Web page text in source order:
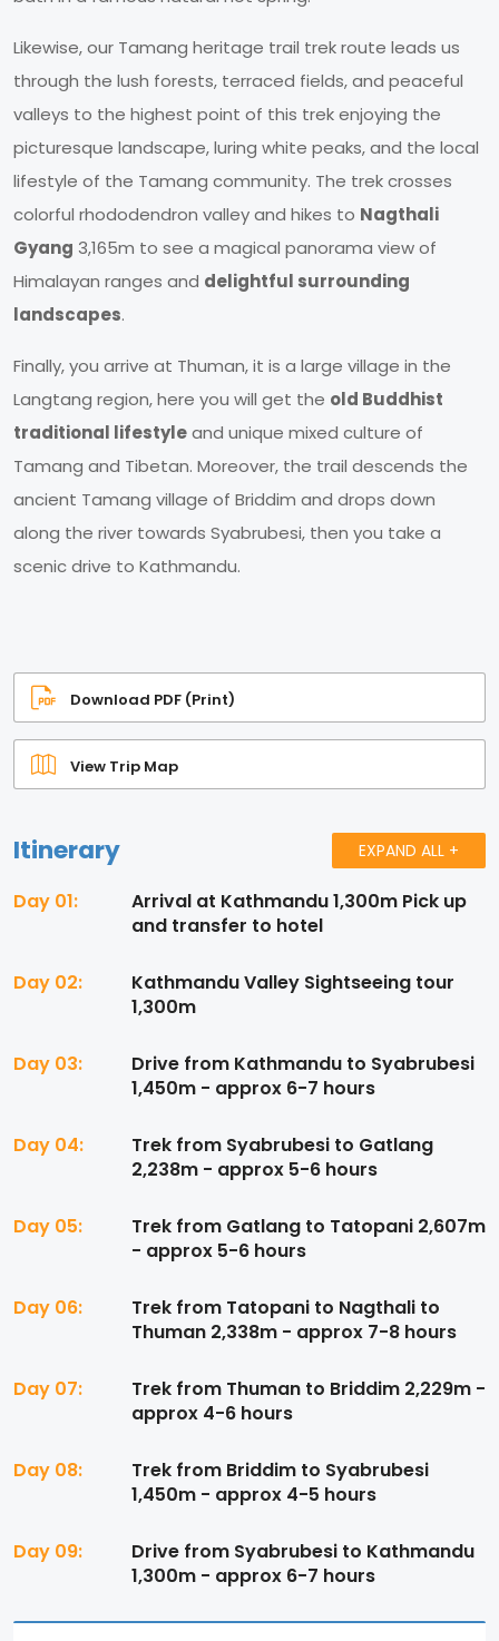
Likewise, our Tamang heritage trail trek route leads us
through the lush forests, terraced fields, and peaceful
valleys to the highest point of this trek enjoying the
picturesque landscape, luring white peaks, and the local
lifestyle of the Tamang community. The trek crosses
colorful rhododendron valley and hikes to Nagthali
Gyang 3,165m to see a magical panorama view of
Himalayan ranges and delightful surrounding
landscapes.
Finally, you arrive at Thuman, it is a large village in the
Langtang region, here you will get the old Buddhist
traditional lifestyleand unique mixed culture of
Tamang and Tibetan. Moreover, the trail descends the
ancient Tamang village of Briddim and drops down
along the river towards Syabrubesi, then you take a
scenic drive to Kathmandu.
Download PDF (Print)
View Trip Map
Itinerary EXPAND ALL +
Day 01:
Arrival at Kathmandu 1,300m Pick up
and transfer to hotel
Day 02:
Kathmandu Valley Sightseeing tour
1,300m
Day 03:
Drive from Kathmandu to Syabrubesi
1,450m - approx 6-7 hours
Day 04:
Trek from Syabrubesi to Gatlang
2,238m - approx 5-6 hours
Day 05:
Trek from Gatlang to Tatopani 2,607m
- approx 5-6 hours
Day 06:
Trek from Tatopani to Nagthali to
Thuman 2,338m - approx 7-8 hours
Day 07:
Trek from Thuman to Briddim 2,229m -
approx 4-6 hours
Day 08:
Trek from Briddim to Syabrubesi
1,450m - approx 4-5 hours
Day 09:
Drive from Syabrubesi to Kathmandu
1,300m - approx 6-7 hours